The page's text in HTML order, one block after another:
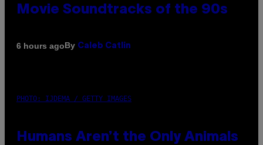
Movie Soundtracks of the 90s
6 hours agoBy Caleb Catlin
PHOTO: IJDEMA / GETTY IMAGES
Humans Aren’t the Only Animals